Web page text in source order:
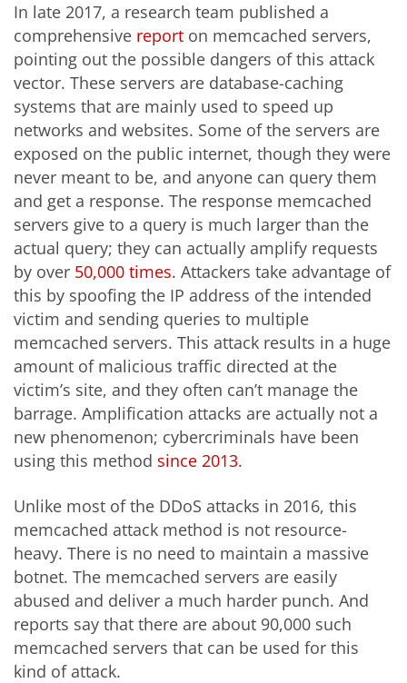
In late 2017, a research team published a
comprehensive report on memcached servers,
pointing out the possible dangers of this attack
vector. These servers are database-caching
systems that are mainly used to speed up
networks and websites. Some of the servers are
exposed on the public internet, though they were
never meant to be, and anyone can query them
and get a response. The response memcached
servers give to a query is much larger than the
actual query; they can actually amplify requests
by over 50,000 times. Attackers take advantage of
this by spoofing the IP address of the intended
victim and sending queries to multiple
memcached servers. This attack results in a huge
amount of malicious traffic directed at the
victim’s site, and they often can’t manage the
barrage. Amplification attacks are actually not a
new phenomenon; cybercriminals have been
using this method since 2013.
Unlike most of the DDoS attacks in 2016, this
memcached attack method is not resource-
heavy. There is no need to maintain a massive
botnet. The memcached servers are easily
abused and deliver a much harder punch. And
reports say that there are about 90,000 such
memcached servers that can be used for this
kind of attack.